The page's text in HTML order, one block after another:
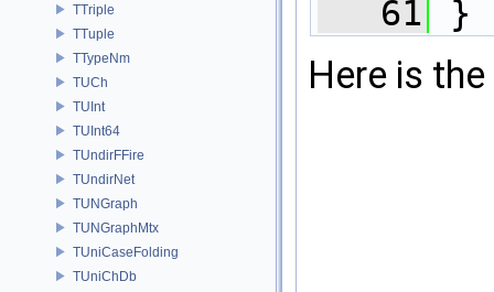
TTriple
TTuple
TTypeNm
TUCh
TUInt
TUInt64
TUndirFFire
TUndirNet
TUNGraph
TUNGraphMtx
TUniCaseFolding
TUniChDb
   61
}
Here is